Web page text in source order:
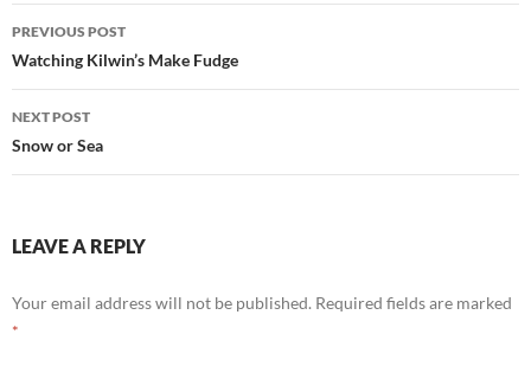
Post
navigation
PREVIOUS POST
Watching Kilwin’s Make Fudge
NEXT POST
Snow or Sea
LEAVE A REPLY
Your email address will not be published. Required fields are marked
*